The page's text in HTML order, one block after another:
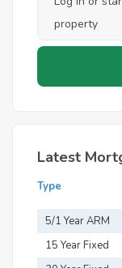
Latest
Type
5/1 Year ARM
15 Year Fixed